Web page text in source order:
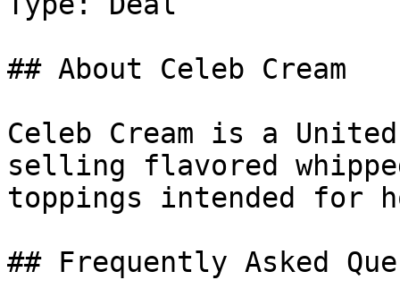
## About Celeb Cream
Celeb Cream is a
selling flavored
toppings intended for
## Frequently Asked